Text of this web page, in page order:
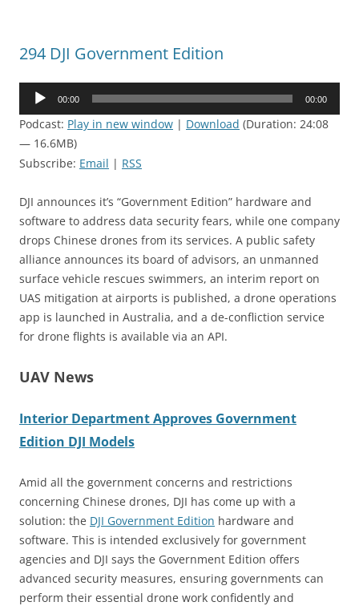
294 DJI Government Edition
Audio
00:00 00:00
Podcast: Play in new window | Download (Duration: 24:08
— 16.6MB)
Subscribe: Email | RSS
DJI announces it’s “Government Edition” hardware and
software to address data security fears, while one company
drops Chinese drones from its services. A public safety
alliance announces its board of advisors, an unmanned
surface vehicle rescues swimmers, an interim report on
UAS mitigation at airports is published, a drone operations
app is launched in Australia, and a de-confliction service
for drone flights is available via an API.
UAV News
Interior Department Approves Government
Edition DJI Models
Amid all the government concerns and restrictions
concerning Chinese drones, DJI has come up with a
solution: the DJI Government Edition hardware and
software. This is intended exclusively for government
agencies and DJI says the Government Edition offers
advanced security measures, ensuring governments can
perform their essential drone work confidently and